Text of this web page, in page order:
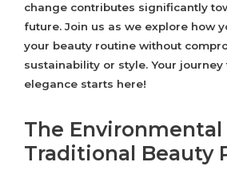
change contributes significantly
future. Join us as we explore how
your beauty routine without
sustainability or style. Your
elegance starts here!
The
Traditional Beauty